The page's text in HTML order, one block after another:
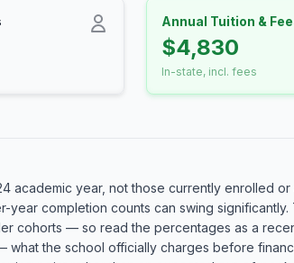
Annual Tuition &
$4,830
In-state, incl. fees
academic year, not those currently enrolled or
completion counts can swing
cohorts — so read the percentages as a
the school officially charges before